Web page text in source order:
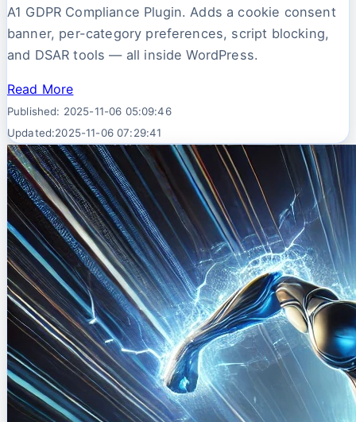
A1 GDPR Compliance Plugin. Adds a cookie consent
banner, per-category preferences, script blocking,
and DSAR tools — all inside WordPress.
Read More
Published: 2025-11-06 05:09:46
Updated:2025-11-06 07:29:41